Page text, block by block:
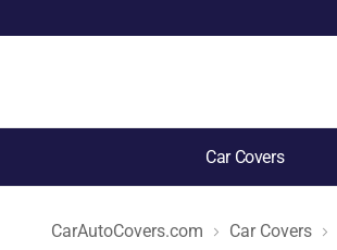
Car Covers
CarAutoCovers.com Car Covers